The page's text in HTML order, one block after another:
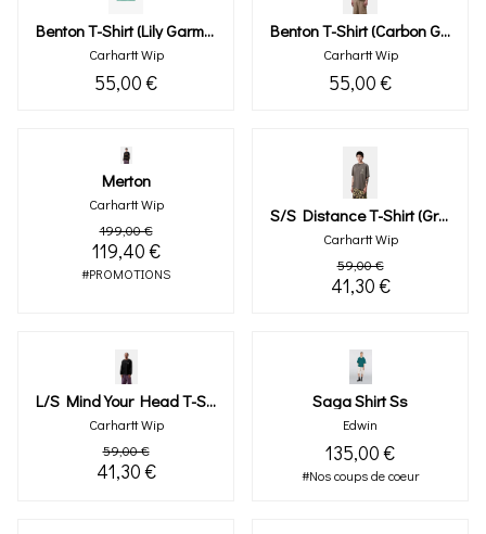
Benton T-Shirt (lily Garment Dyed)
Carhartt Wip
55,00 €
Benton T-Shirt (carbon Garment Dyed)
Carhartt Wip
55,00 €
Merton
Carhartt Wip
199,00 €
119,40 €
#PROMOTIONS
S/s Distance T-Shirt (graphite)
Carhartt Wip
59,00 €
41,30 €
L/s Mind Your Head T-Shirt
Carhartt Wip
59,00 €
41,30 €
Saga Shirt Ss
Edwin
135,00 €
#Nos coups de coeur